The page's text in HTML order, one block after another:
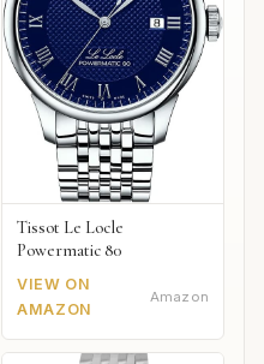
Tissot Le Locle
Powermatic 80
VIEW ON
AMAZON
Amazon